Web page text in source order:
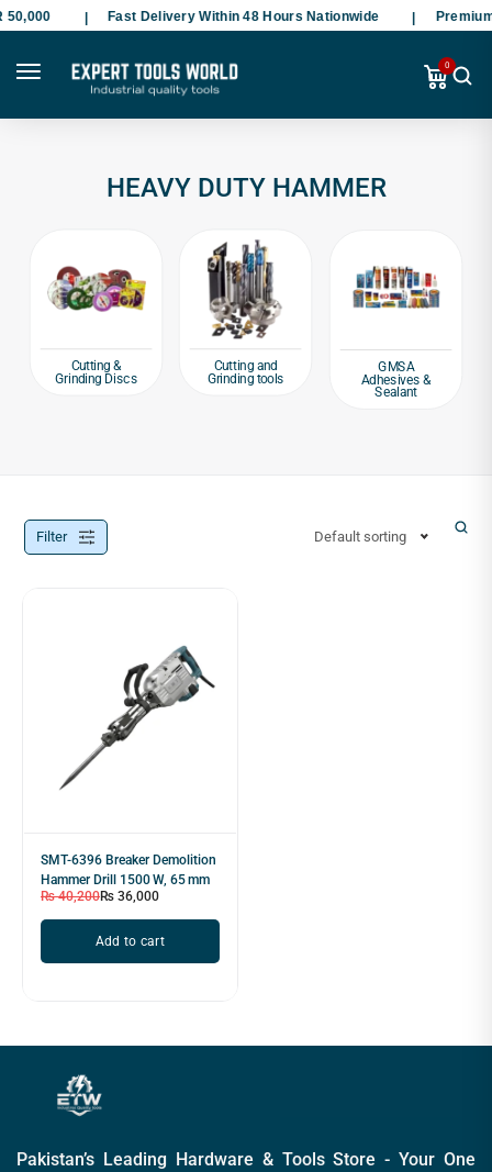
Fast Delivery Within 48 Hours Nationwide Premium
0
HEAVY DUTY HAMMER
Cutting &
Grinding Discs
Cutting and
Grinding tools
GMSA
Adhesives &
Sealant
Filter Default sorting
SMT-6396 Breaker Demolition
Hammer Drill 1500 W, 65 mm
₨40,200₨ 36,000
Add to cart
Pakistan’s Leading Hardware & Tools Store - Your One